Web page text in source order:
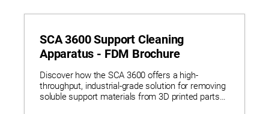
SCA 3600 Support Cleaning
Apparatus - FDM Brochure
Discover how the SCA 3600 offers a high-
throughput, industrial-grade solution for removing
soluble support materials from 3D printed parts